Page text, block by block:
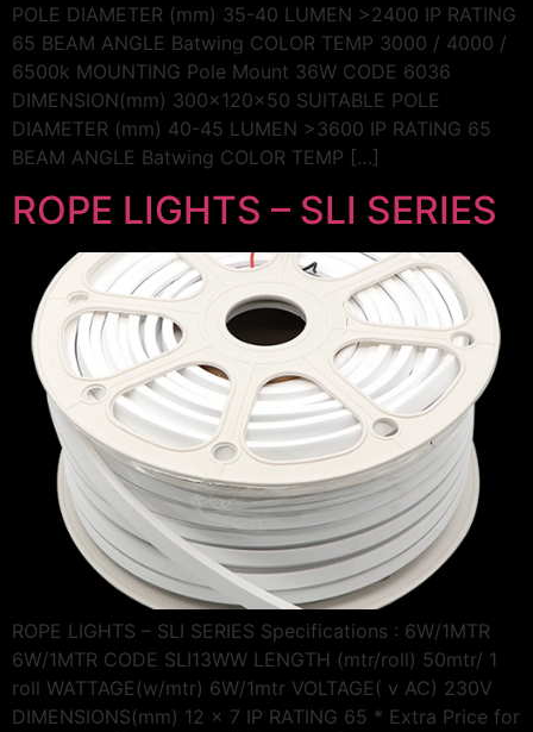
POLE DIAMETER (mm) 35-40 LUMEN >2400 IP RATING
65 BEAM ANGLE Batwing COLOR TEMP 3000 / 4000 /
6500k MOUNTING Pole Mount 36W CODE 6036
DIMENSION(mm) 300x120x50 SUITABLE POLE
DIAMETER (mm) 40-45 LUMEN >3600 IP RATING 65
BEAM ANGLE Batwing COLOR TEMP […]
ROPE LIGHTS – SLI SERIES
ROPE LIGHTS – SLI SERIES Specifications : 6W/1MTR
6W/1MTR CODE SLI13WW LENGTH (mtr/roll) 50mtr/ 1
roll WATTAGE(w/mtr) 6W/1mtr VOLTAGE( v AC) 230V
DIMENSIONS(mm) 12 x 7 IP RATING 65 * Extra Price for